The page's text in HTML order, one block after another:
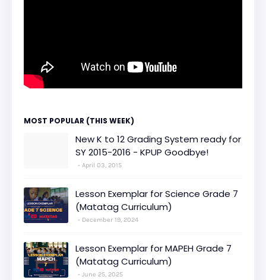
MOST POPULAR (THIS WEEK)
New K to 12 Grading System ready for
SY 2015-2016 - KPUP Goodbye!
April 03, 2015
Lesson Exemplar for Science Grade 7
(Matatag Curriculum)
December 19, 2024
Lesson Exemplar for MAPEH Grade 7
(Matatag Curriculum)
June 25, 2025